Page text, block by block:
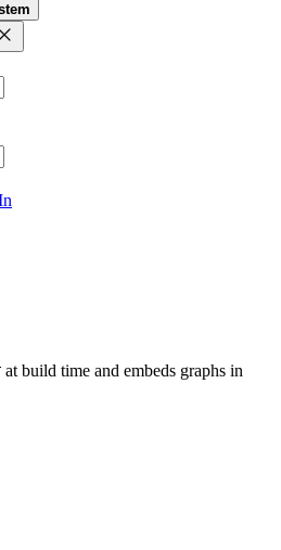
build time and embeds graphs in